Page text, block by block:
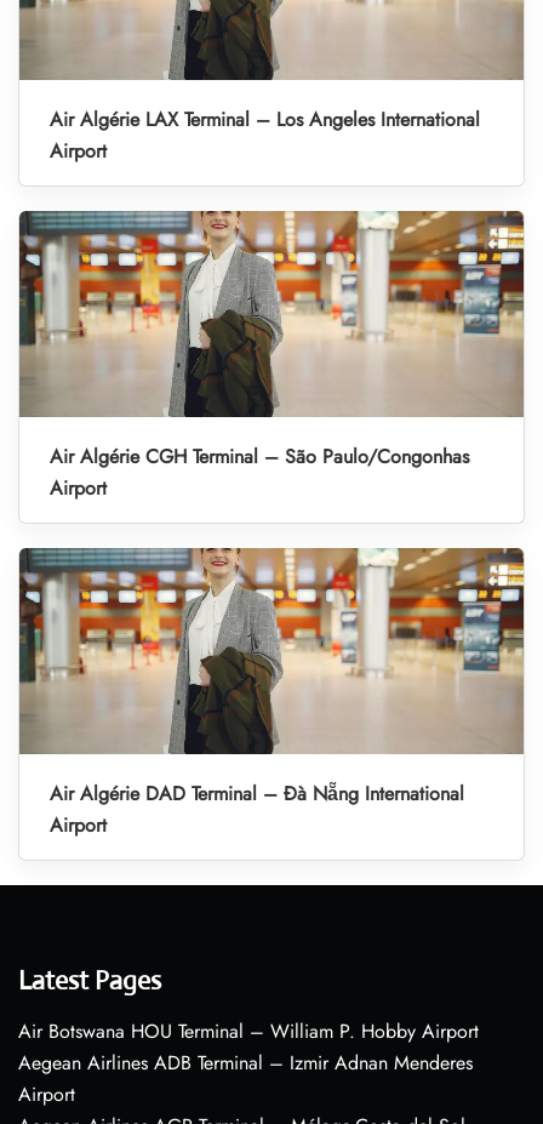
Air Algérie LAX Terminal – Los Angeles International
Airport
Air Algérie CGH Terminal – São Paulo/Congonhas
Airport
Air Algérie DAD Terminal – Đà Nẵng International
Airport
Latest Pages
Air Botswana HOU Terminal – William P. Hobby Airport
Aegean Airlines ADB Terminal – Izmir Adnan Menderes
Airport